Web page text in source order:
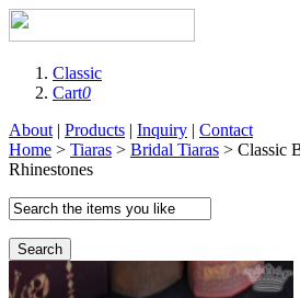
Classic
Cart0
About | Products | Inquiry | Contact
Home > Tiaras > Bridal Tiaras > Classic
Rhinestones
Search